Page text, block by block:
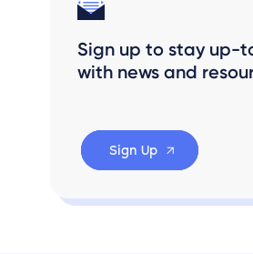
Sign up to stay up-
with news and
Sign Up